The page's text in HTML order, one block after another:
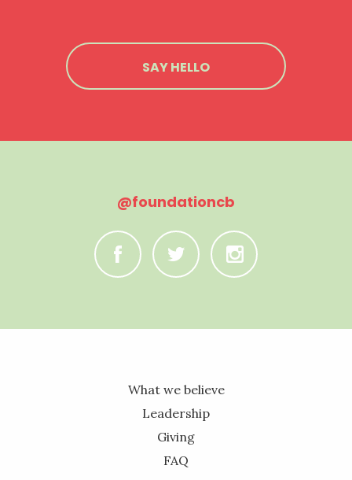
SAY HELLO
@foundationcb
C B A
What we believe
Leadership
Giving
FAQ